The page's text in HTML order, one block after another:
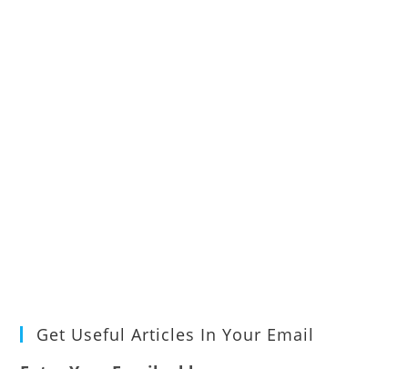
Get Useful Articles In Your Email